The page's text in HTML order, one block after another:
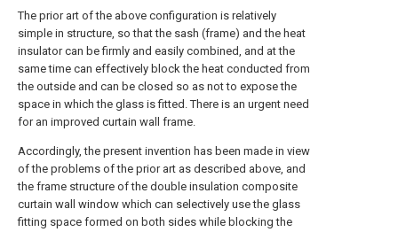
The prior art of the above configuration is relatively
simple in structure, so that the sash (frame) and the heat
insulator can be firmly and easily combined, and at the
same time can effectively block the heat conducted from
the outside and can be closed so as not to expose the
space in which the glass is fitted. There is an urgent need
for an improved curtain wall frame.
Accordingly, the present invention has been made in view
of the problems of the prior art as described above, and
the frame structure of the double insulation composite
curtain wall window which can selectively use the glass
fitting space formed on both sides while blocking the